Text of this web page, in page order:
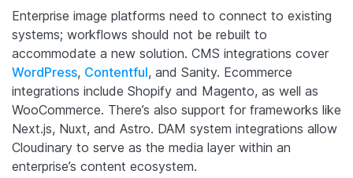
Enterprise image platforms need to connect to existing
systems; workflows should not be rebuilt to
accommodate a new solution. CMS integrations cover
WordPress, Contentful, and Sanity. Ecommerce
integrations include Shopify and Magento, as well as
WooCommerce. There’s also support for frameworks like
Next.js, Nuxt, and Astro. DAM system integrations allow
Cloudinary to serve as the media layer within an
enterprise’s content ecosystem.